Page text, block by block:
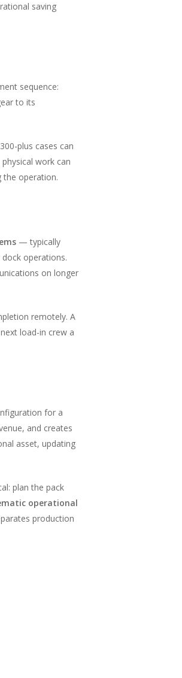
saving
sequence:
to its
plus cases can
work can
the operation.
— typically
operations.
on longer
remotely. A
load-in crew a
for a
and creates
asset, updating
plan the pack
operational
production